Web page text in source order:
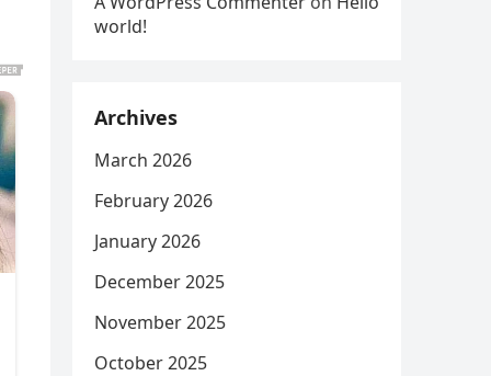
world!
Archives
March 2026
February 2026
January 2026
December 2025
November 2025
October 2025